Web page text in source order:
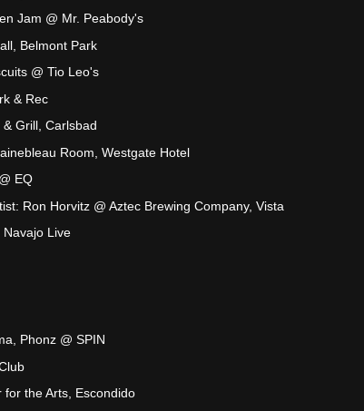
Jam @ Mr. Peabody's
Belmont Park
@ Tio Leo's
& Rec
Grill, Carlsbad
Room, Westgate Hotel
EQ
Ron Horvitz @ Aztec Brewing Company, Vista
Live
Phonz @ SPIN
for the Arts, Escondido